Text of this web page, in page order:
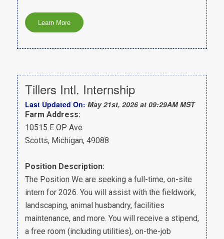
Tillers Intl. Internship
Last Updated On: May 21st, 2026 at 09:29AM MST
Farm Address:
10515 E OP Ave
Scotts, Michigan, 49088
Position Description:
The Position We are seeking a full-time, on-site
intern for 2026. You will assist with the fieldwork,
landscaping, animal husbandry, facilities
maintenance, and more. You will receive a stipend,
a free room (including utilities), on-the-job